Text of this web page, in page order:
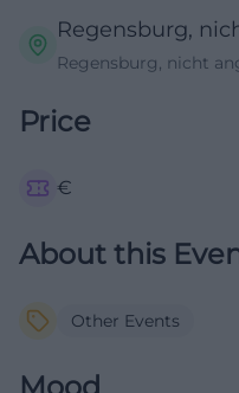
Regensburg,
Regensburg, nicht
Price
€
About this
Other Events